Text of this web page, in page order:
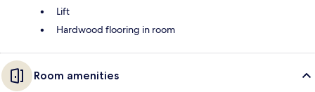
Lift
Hardwood flooring in room
Room amenities